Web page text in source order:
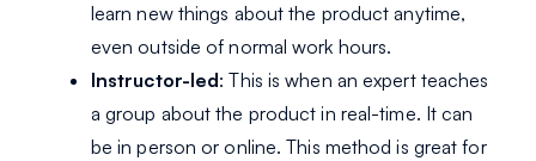
learn new things about the product anytime,
even outside of normal work hours.
Instructor-led: This is when an expert teaches
a group about the product in real-time. It can
be in person or online. This method is great for